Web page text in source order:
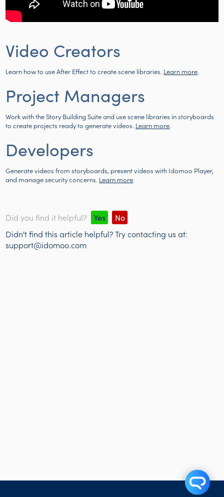
Video Creators
Learn how to use After Effect to create scene libraries. Learn more.
Project Managers
Work with the Story Building Suite and use scene libraries in storyboards
to create projects ready to generate videos. Learn more.
Developers
Generate videos from storyboards, present videos with Idomoo Player,
and manage security concerns. Learn more.
Did you find it helpful? Yes No
Didn't find this article helpful? Try contacting us at:
support@idomoo.com